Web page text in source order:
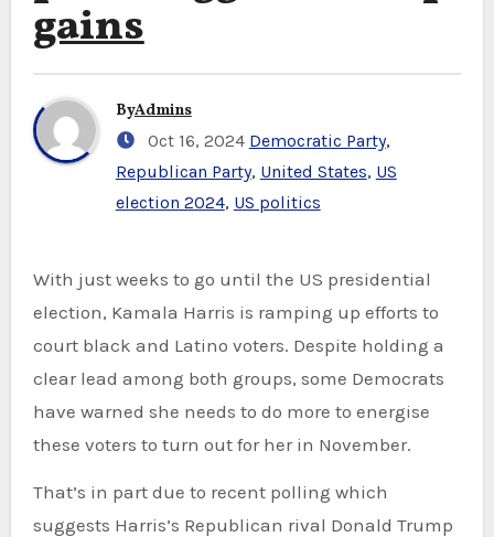
gains
ByAdmins
Oct 16, 2024 Democratic Party,
Republican Party, United States, US
election 2024, US politics
With just weeks to go until the US presidential
election, Kamala Harris is ramping up efforts to
court black and Latino voters. Despite holding a
clear lead among both groups, some Democrats
have warned she needs to do more to energise
these voters to turn out for her in November.
That’s in part due to recent polling which
suggests Harris’s Republican rival Donald Trump